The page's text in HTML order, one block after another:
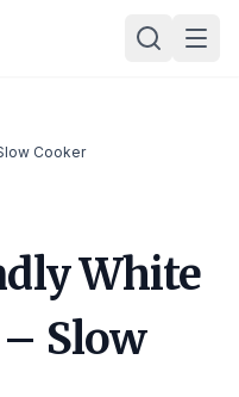
Cooker
White
Slow